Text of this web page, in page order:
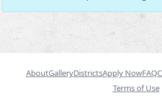
AboutGalleryDistrictsApply NowFAQ
Terms of Use